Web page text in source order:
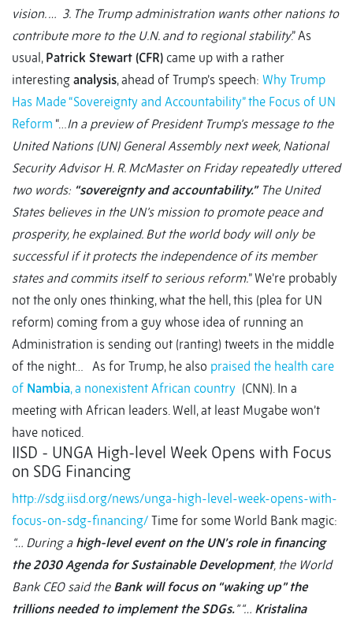
vision. … 3. The Trump administration wants other nations to
contribute more to the U.N. and to regional stability.” As
usual, Patrick Stewart (CFR) came up with a rather
interesting analysis, ahead of Trump’s speech: Why Trump
Has Made “Sovereignty and Accountability” the Focus of UN
Reform “…In a preview of President Trump’s message to the
United Nations (UN) General Assembly next week, National
Security Advisor H. R. McMaster on Friday repeatedly uttered
two words: “sovereignty and accountability.”The United
States believes in the UN’s mission to promote peace and
prosperity, he explained. But the world body will only be
successful if it protects the independence of its member
states and commits itself to serious reform.” We’re probably
not the only ones thinking, what the hell, this (plea for UN
reform) coming from a guy whose idea of running an
Administration is sending out (ranting) tweets in the middle
of the night… As for Trump, he also praised the health care
of Nambia, a nonexistent African country (CNN). In a
meeting with African leaders. Well, at least Mugabe won’t
have noticed.
IISD - UNGA High-level Week Opens with Focus
on SDG Financing
http://sdg.iisd.org/news/unga-high-level-week-opens-with-
focus-on-sdg-financing/ Time for some World Bank magic:
“… During a high-level event on the UN’s role in financing
the 2030 Agenda for Sustainable Development, the World
Bank CEO said the Bank will focus on “waking up” the
trillions needed to implement the SDGs.” “… Kristalina